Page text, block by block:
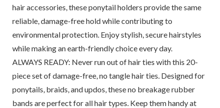
hair accessories, these ponytail holders provide the same
reliable, damage-free hold while contributing to
environmental protection. Enjoy stylish, secure hairstyles
while making an earth-friendly choice every day.
ALWAYS READY: Never run out of hair ties with this 20-
piece set of damage-free, no tangle hair ties. Designed for
ponytails, braids, and updos, these no breakage rubber
bands are perfect for all hair types. Keep them handy at